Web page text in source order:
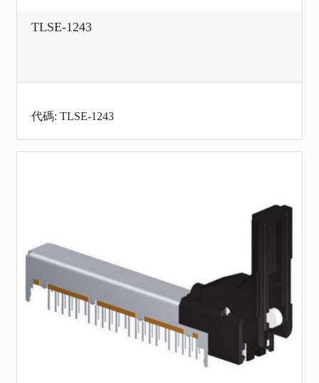
TLSE-1243
代碼: TLSE-1243